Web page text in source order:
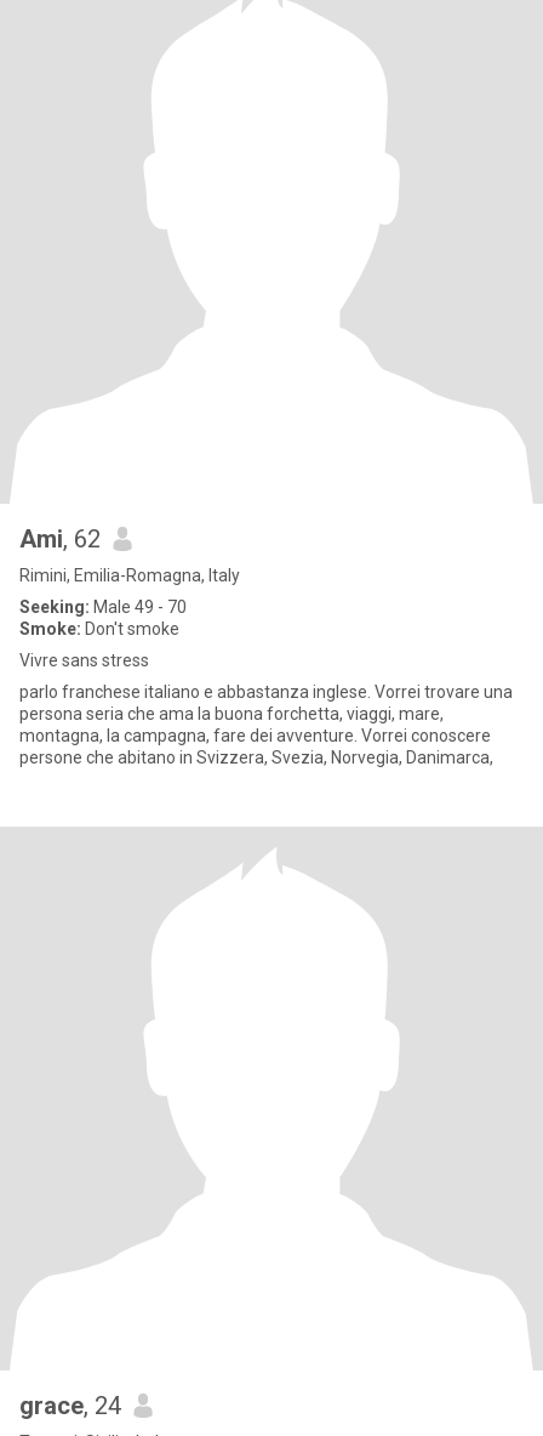
Ami, 62
Rimini, Emilia-Romagna, Italy
Seeking: Male 49 - 70
Smoke: Don't smoke
Vivre sans stress
parlo franchese italiano e abbastanza inglese. Vorrei trovare una
persona seria che ama la buona forchetta, viaggi, mare,
montagna, la campagna, fare dei avventure. Vorrei conoscere
persone che abitano in Svizzera, Svezia, Norvegia, Danimarca,
grace, 24